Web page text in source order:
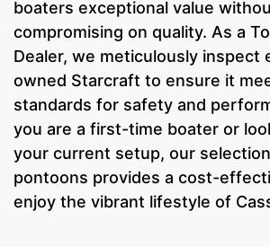
boaters exceptional value
compromising on quality. As a
Dealer, we meticulously inspect
owned Starcraft to ensure it
standards for safety and
you are a first-time boater or
your current setup, our
pontoons provides a cost-
enjoy the vibrant lifestyle of